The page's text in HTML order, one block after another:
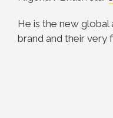
He is the new
brand and their very